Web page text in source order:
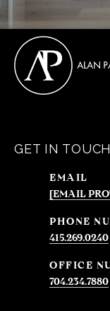
GET IN TOUCH
EMAIL
[EMAIL
PHONE
415.269.0240
704.234.7880